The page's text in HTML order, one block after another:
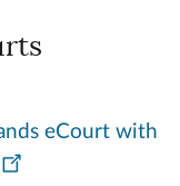
eCourt with